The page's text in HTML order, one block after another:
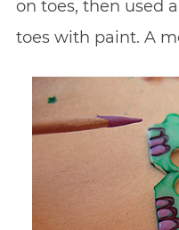
on toes, then used
toes with paint. A